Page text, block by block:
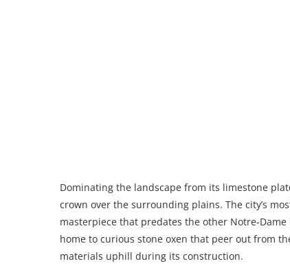
Dominating the landscape from its limestone
crown over the surrounding plains. The city’s
masterpiece that predates the other Notre-
home to curious stone oxen that peer out from
materials uphill during its construction.